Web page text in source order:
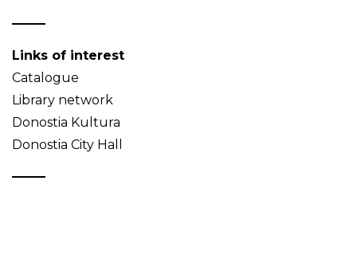
Links of interest
Catalogue
Library network
Donostia Kultura
Donostia City Hall